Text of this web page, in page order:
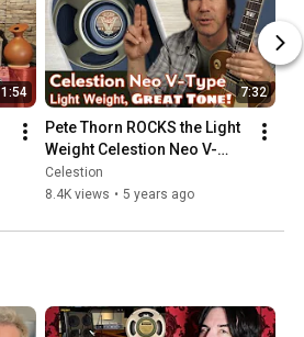
1:54 7:32
Pete Thorn ROCKS the Light
Weight Celestion Neo V-
Type!
Celestion
8.4K views • 5 years ago